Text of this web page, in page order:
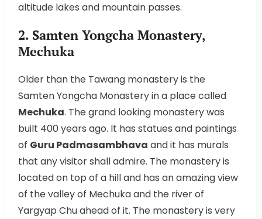
altitude lakes and mountain passes.
2. Samten Yongcha Monastery,
Mechuka
Older than the Tawang monastery is the
Samten Yongcha Monastery in a place called
Mechuka. The grand looking monastery was
built 400 years ago. It has statues and paintings
of Guru Padmasambhava and it has murals
that any visitor shall admire. The monastery is
located on top of a hill and has an amazing view
of the valley of Mechuka and the river of
Yargyap Chu ahead of it. The monastery is very